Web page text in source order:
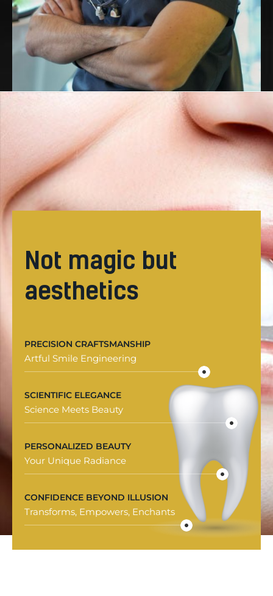
not magic but
aesthetics
PRECISION CRAFTSMANSHIP
Artful Smile Engineering
SCIENTIFIC ELEGANCE
Science Meets Beauty
PERSONALIZED BEAUTY
Your Unique Radiance
CONFIDENCE BEYOND ILLUSION
Transforms, Empowers, Enchants